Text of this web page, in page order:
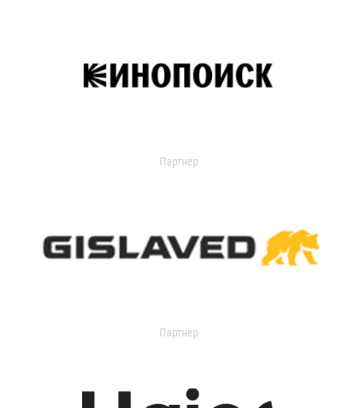
Партнер
Партнер